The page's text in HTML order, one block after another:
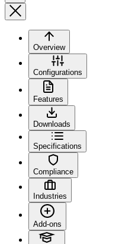
Overview
Configurations
Features
Downloads
Specifications
Compliance
Industries
Add-ons